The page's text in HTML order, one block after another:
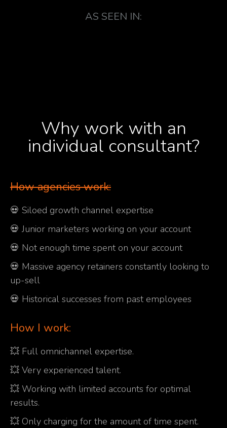
AS SEEN IN:
Why work with an
individual consultant?
How agencies work:
💀 Siloed growth channel expertise
💀 Junior marketers working on your account
💀 Not enough time spent on your account
💀 Massive agency retainers constantly looking to
up-sell
💀 Historical successes from past employees
How I work:
💥 Full omnichannel expertise.
💥 Very experienced talent.
💥 Working with limited accounts for optimal
results.
💥 Only charging for the amount of time spent.